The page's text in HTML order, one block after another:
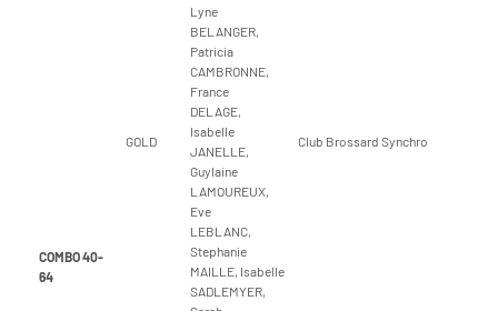
COMBO 40-
64
GOLD
Lyne
BELANGER,
Patricia
CAMBRONNE,
France
DELAGE,
Isabelle
JANELLE,
Guylaine
LAMOUREUX,
Eve
LEBLANC,
Stephanie
MAILLE, Isabelle
SADLEMYER,
Club Brossard Synchro